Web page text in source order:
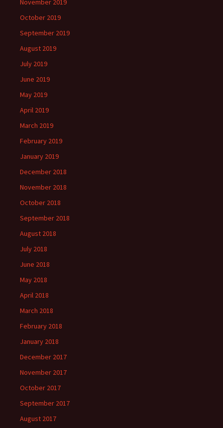
November 2019
October 2019
September 2019
August 2019
July 2019
June 2019
May 2019
April 2019
March 2019
February 2019
January 2019
December 2018
November 2018
October 2018
September 2018
August 2018
July 2018
June 2018
May 2018
April 2018
March 2018
February 2018
January 2018
December 2017
November 2017
October 2017
September 2017
August 2017